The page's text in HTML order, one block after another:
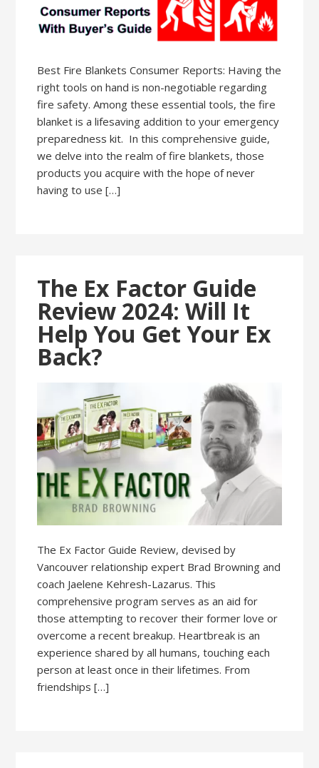
Best Fire Blankets Consumer Reports: Having the
right tools on hand is non-negotiable regarding
fire safety. Among these essential tools, the fire
blanket is a lifesaving addition to your emergency
preparedness kit. In this comprehensive guide,
we delve into the realm of fire blankets, those
products you acquire with the hope of never
having to use […]
The Ex Factor Guide
Review 2024: Will It
Help You Get Your Ex
Back?
The Ex Factor Guide Review, devised by
Vancouver relationship expert Brad Browning and
coach Jaelene Kehresh-Lazarus. This
comprehensive program serves as an aid for
those attempting to recover their former love or
overcome a recent breakup. Heartbreak is an
experience shared by all humans, touching each
person at least once in their lifetimes. From
friendships […]